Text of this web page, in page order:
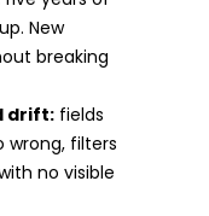
New
breaking
drift: fields
wrong, filters
no visible